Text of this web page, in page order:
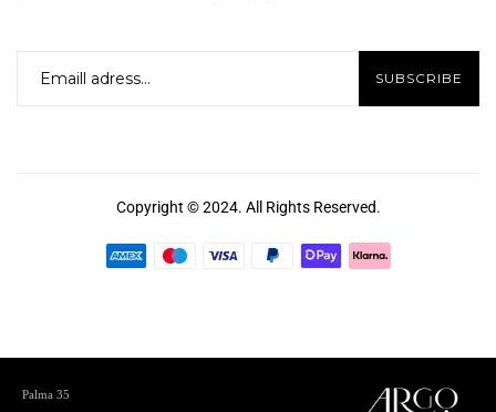
Copyright © 2024. All Rights Reserved.
Palma 35